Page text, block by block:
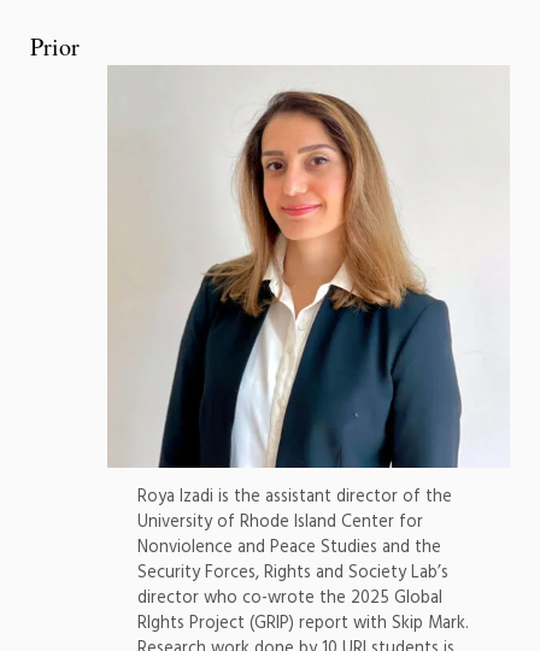
Roya Izadi is the assistant director of the
University of Rhode Island Center for
Nonviolence and Peace Studies and the
Security Forces, Rights and Society Lab’s
director who co-wrote the 2025 Global
RIghts Project (GRIP) report with Skip Mark.
Prior